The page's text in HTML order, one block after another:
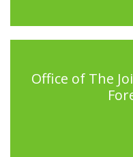
Office of The